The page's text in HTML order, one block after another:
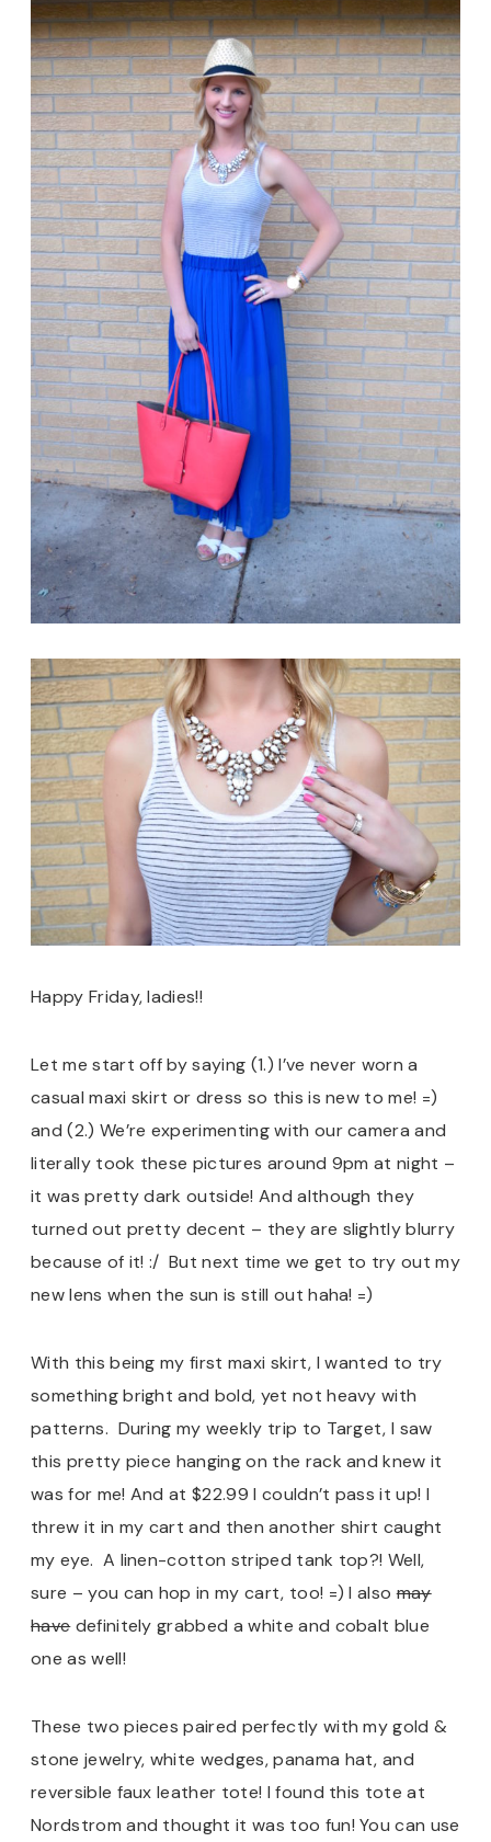
Happy Friday, ladies!!
Let me start off by saying (1.) I’ve never worn a
casual maxi skirt or dress so this is new to me! =)
and (2.) We’re experimenting with our camera and
literally took these pictures around 9pm at night –
it was pretty dark outside! And although they
turned out pretty decent – they are slightly blurry
because of it! :/ But next time we get to try out my
new lens when the sun is still out haha! =)
With this being my first maxi skirt, I wanted to try
something bright and bold, yet not heavy with
patterns. During my weekly trip to Target, I saw
this pretty piece hanging on the rack and knew it
was for me! And at $22.99 I couldn’t pass it up! I
threw it in my cart and then another shirt caught
my eye. A linen-cotton striped tank top?! Well,
sure – you can hop in my cart, too! =) I alsomay
havedefinitely grabbed a white and cobalt blue
one as well!
These two pieces paired perfectly with my gold &
stone jewelry, white wedges, panama hat, and
reversible faux leather tote! I found this tote at
Nordstrom and thought it was too fun! You can use